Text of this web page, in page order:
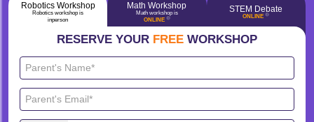
Robotics Workshop
Robotics workshop is
inperson
Math Workshop
Math workshop is
ONLINE 🔴
STEM Debate
ONLINE 🔴
RESERVE YOUR FREE WORKSHOP